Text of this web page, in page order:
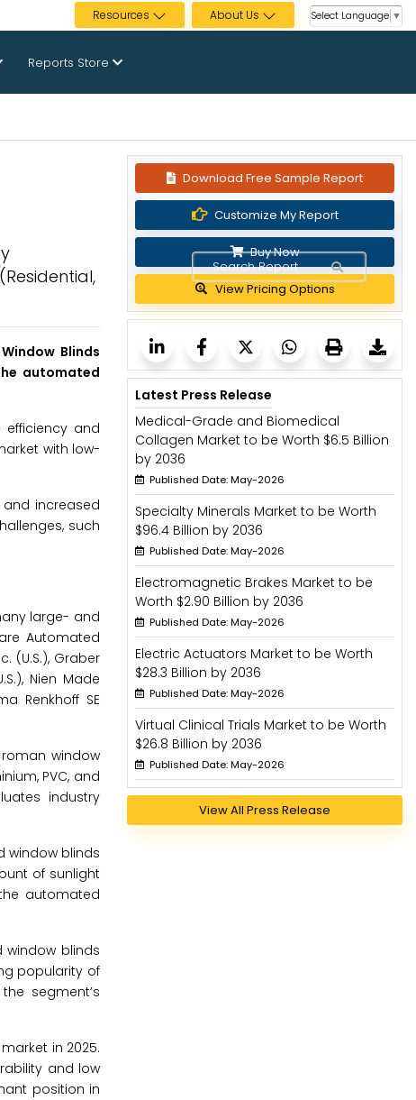
Resources About Us Select Language ▼
Reports Store
Blinds
automated
and
with low-
increased
such
large- and
Automated
(U.S.), Graber
Nien Made
Renkhoff SE
window
PVC, and
industry
window blinds
of sunlight
automated
blinds
popularity of
segment’s
in 2025.
and low
position in
Download Free Sample Report
Customize My Report
Buy Now
View Pricing Options
Latest Press Release
Medical-Grade and Biomedical
Collagen Market to be Worth $6.5 Billion
by 2036
Published Date: May-2026
Specialty Minerals Market to be Worth
$96.4 Billion by 2036
Published Date: May-2026
Electromagnetic Brakes Market to be
Worth $2.90 Billion by 2036
Published Date: May-2026
Electric Actuators Market to be Worth
$28.3 Billion by 2036
Published Date: May-2026
Virtual Clinical Trials Market to be Worth
$26.8 Billion by 2036
Published Date: May-2026
View All Press Release